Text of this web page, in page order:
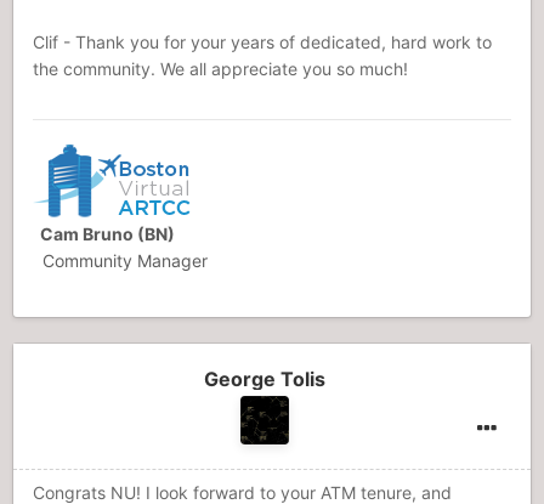
Clif - Thank you for your years of dedicated, hard work to
the community. We all appreciate you so much!
Cam Bruno (BN)
Community Manager
George Tolis
Congrats NU! I look forward to your ATM tenure, and